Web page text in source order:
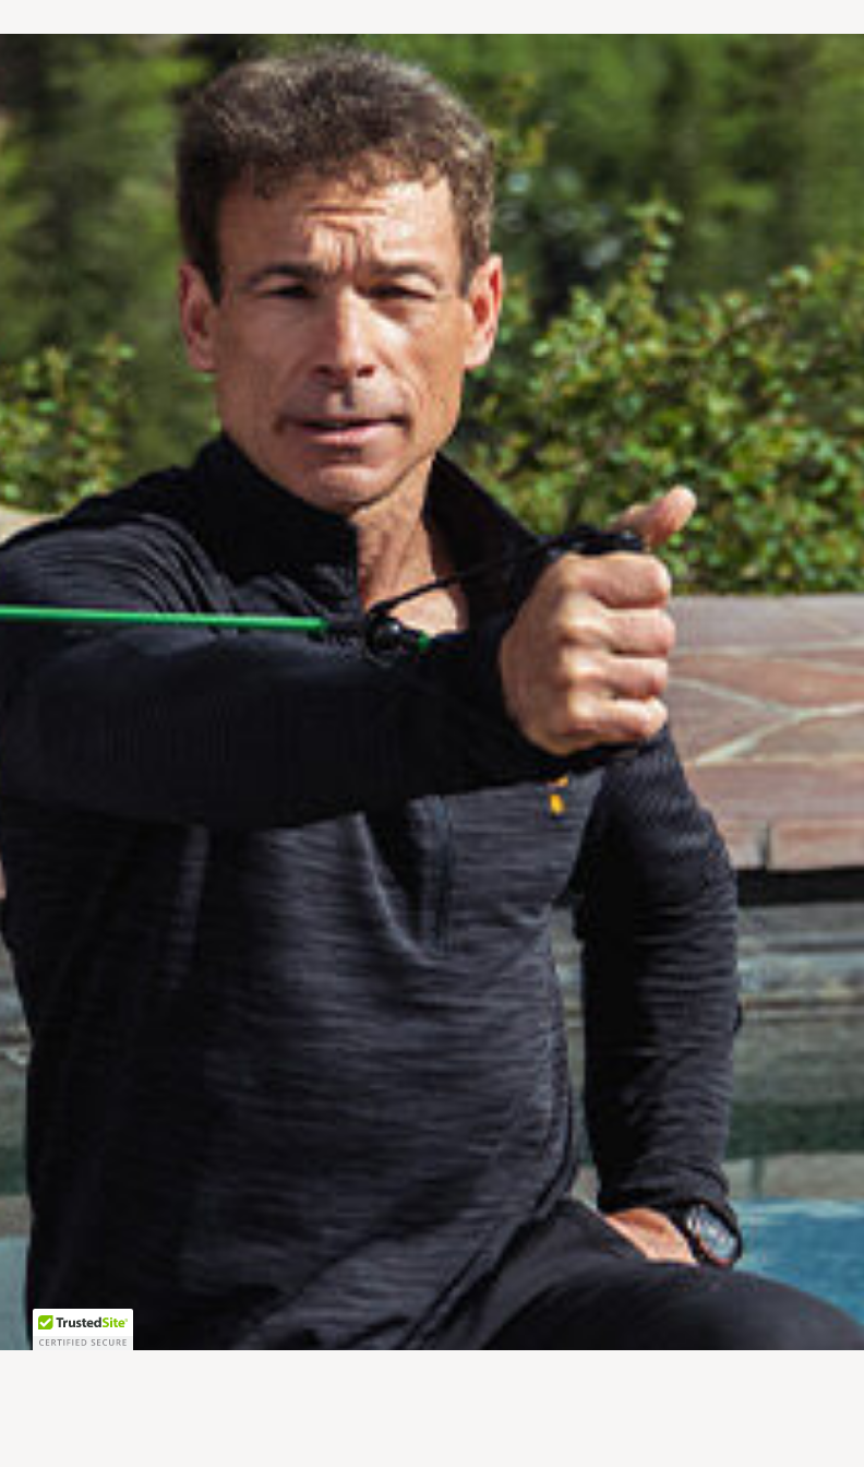
bestselling Younger Next Year series – commonly referred to as the “baby boomers’
The Younger Next Year Exercise Book and Jeremy co-authoring The Younger Next Year
Both Bill Fabrocini and Dr. James and their clinics have been featured in National
Magazine, The New York Post, Kingdom Magazine, PGA Tour Magazine and others.
of #1 US News and World Report – ranked Hospital for Special Surgery in NYC.
Thanks to today’s technology, all FIT FOREVERmembers receive the same